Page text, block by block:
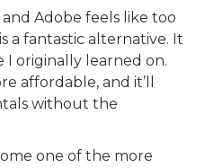
Adobe feels like too
is a fantastic alternative. It
I originally learned on.
affordable, and it’ll
without the
one of the more